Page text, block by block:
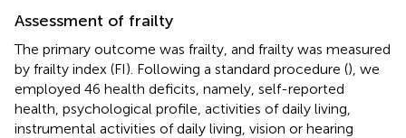
Assessment of frailty
The primary outcome was frailty, and frailty was measured
by frailty index (FI). Following a standard procedure (), we
employed 46 health deficits, namely, self-reported
health, psychological profile, activities of daily living,
instrumental activities of daily living, vision or hearing